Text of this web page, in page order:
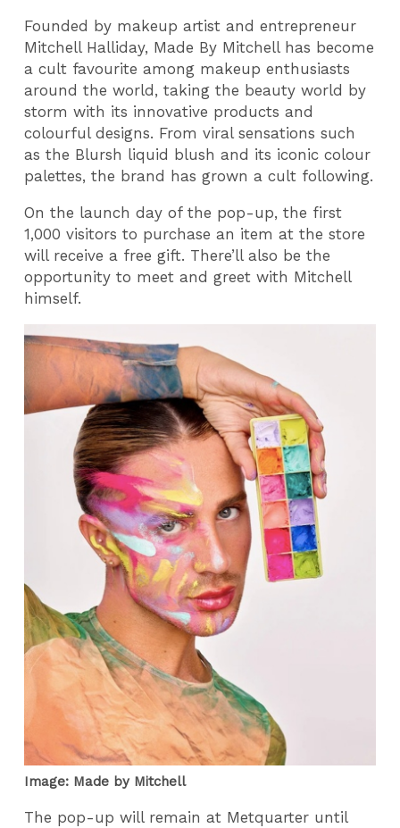
Founded by makeup artist and entrepreneur
Mitchell Halliday, Made By Mitchell has become
a cult favourite among makeup enthusiasts
around the world, taking the beauty world by
storm with its innovative products and
colourful designs. From viral sensations such
as the Blursh liquid blush and its iconic colour
palettes, the brand has grown a cult following.
On the launch day of the pop-up, the first
1,000 visitors to purchase an item at the store
will receive a free gift. There’ll also be the
opportunity to meet and greet with Mitchell
himself.
Image: Made by Mitchell
The pop-up will remain at Metquarter until